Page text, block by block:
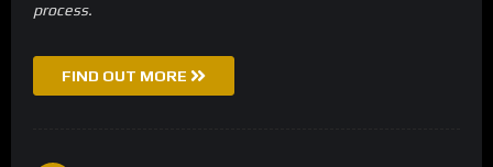
process.
FIND OUT MORE